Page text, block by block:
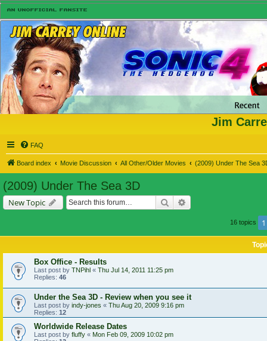
Jim
FAQ
Board index Movie Discussion All Other/Older Movies (2009) Under The Sea
(2009) Under The Sea 3D
New Topic Search
16 topics 1
Box Office - Results
Last post by TNPihl « Thu Jul 14, 2011 11:25 pm
Replies: 46
Under the Sea 3D - Review when you see it
Last post by indy-jones « Thu Aug 20, 2009 9:16 pm
Replies: 12
Worldwide Release Dates
Last post by fluffy « Mon Feb 09, 2009 10:02 pm